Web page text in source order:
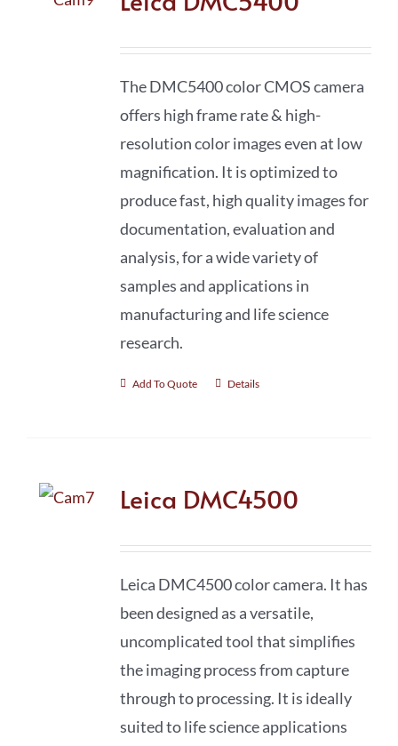
The DMC5400 color CMOS camera
offers high frame rate & high-
resolution color images even at low
magnification. It is optimized to
produce fast, high quality images for
documentation, evaluation and
analysis, for a wide variety of
samples and applications in
manufacturing and life science
research.
Add To Quote Details
Leica DMC4500
Leica DMC4500 color camera. It has
been designed as a versatile,
uncomplicated tool that simplifies
the imaging process from capture
through to processing. It is ideally
suited to life science applications